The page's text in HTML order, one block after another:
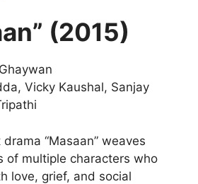
(2015)
Vicky Kaushal, Sanjay
“Masaan” weaves
of multiple characters who
love, grief, and social